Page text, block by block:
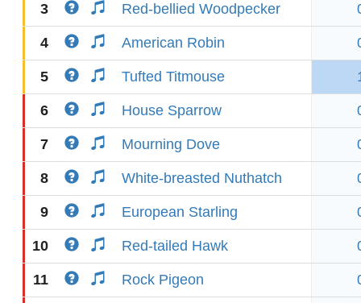
3 Red-bellied Woodpecker
4 American Robin
5 Tufted Titmouse
6 House Sparrow
7 Mourning Dove
8 White-breasted Nuthatch
9 European Starling
10 Red-tailed Hawk
11 Rock Pigeon